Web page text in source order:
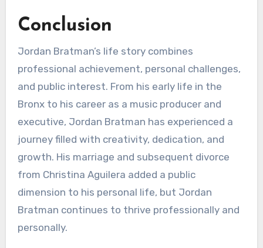
Conclusion
Jordan Bratman’s life story combines
professional achievement, personal challenges,
and public interest. From his early life in the
Bronx to his career as a music producer and
executive, Jordan Bratman has experienced a
journey filled with creativity, dedication, and
growth. His marriage and subsequent divorce
from Christina Aguilera added a public
dimension to his personal life, but Jordan
Bratman continues to thrive professionally and
personally.